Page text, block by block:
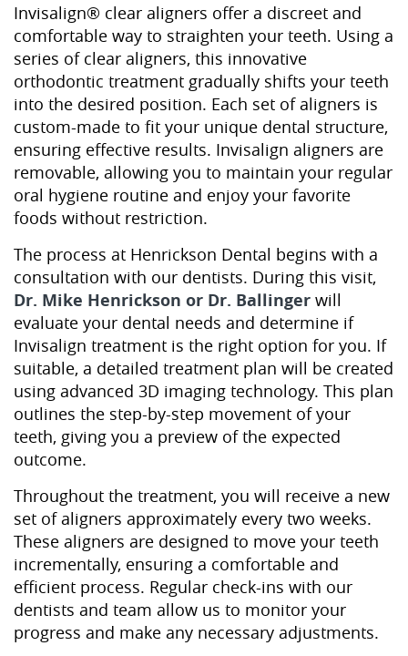
Invisalign® clear aligners offer a discreet and
comfortable way to straighten your teeth. Using a
series of clear aligners, this innovative
orthodontic treatment gradually shifts your teeth
into the desired position. Each set of aligners is
custom-made to fit your unique dental structure,
ensuring effective results. Invisalign aligners are
removable, allowing you to maintain your regular
oral hygiene routine and enjoy your favorite
foods without restriction.
The process at Henrickson Dental begins with a
consultation with our dentists. During this visit,
Dr. Mike Henrickson or Dr. Ballinger will
evaluate your dental needs and determine if
Invisalign treatment is the right option for you. If
suitable, a detailed treatment plan will be created
using advanced 3D imaging technology. This plan
outlines the step-by-step movement of your
teeth, giving you a preview of the expected
outcome.
Throughout the treatment, you will receive a new
set of aligners approximately every two weeks.
These aligners are designed to move your teeth
incrementally, ensuring a comfortable and
efficient process. Regular check-ins with our
dentists and team allow us to monitor your
progress and make any necessary adjustments.